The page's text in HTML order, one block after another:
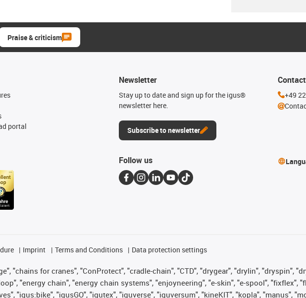
Praise & criticism
portal
Newsletter
Stay up to date and sign up for the igus®
newsletter here.
Subscribe to newsletter
Contact
+49
Follow us
Imprint Terms and Conditions Data protection settings
"chains for cranes", "ConProtect", "cradle-chain", "CTD", "drygear", "drylin", "dryspin",
"energy chain", "energy chain systems", "enjoyneering", "e-skin", "e-spool", "fixflex",
"igus:bike", "igusGO", "igutex", "iguverse", "iguversum", "kineKIT", "kopla", "manus",